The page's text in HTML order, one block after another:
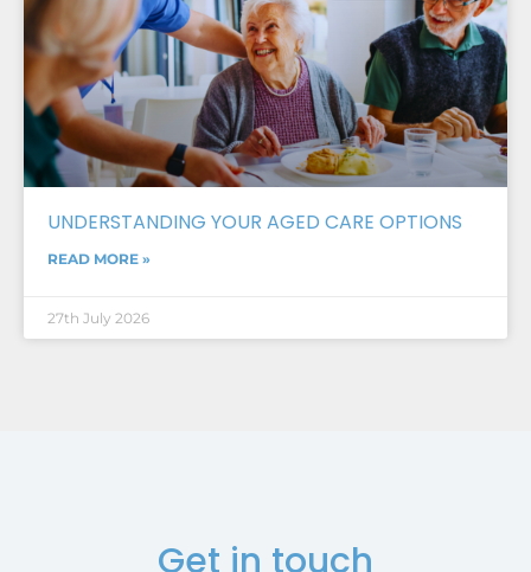
UNDERSTANDING YOUR AGED CARE OPTIONS
READ MORE »
27th July 2026
Get in touch